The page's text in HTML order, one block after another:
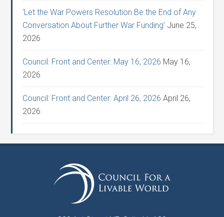
‘Let the War Powers Resolution Be the End of Any
Conversation About Further War Funding’ June 25,
2026
Council: Front and Center: May 16, 2026 May 16,
2026
Council: Front and Center: April 26, 2026 April 26,
2026